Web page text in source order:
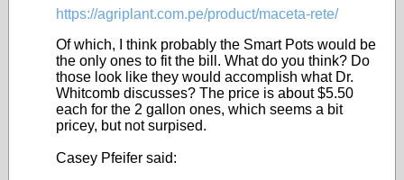
https://agriplant.com.pe/product/maceta-rete/
Of which, I think probably the Smart Pots would be
the only ones to fit the bill. What do you think? Do
those look like they would accomplish what Dr.
Whitcomb discusses? The price is about $5.50
each for the 2 gallon ones, which seems a bit
pricey, but not surpised.
Casey Pfeifer said: